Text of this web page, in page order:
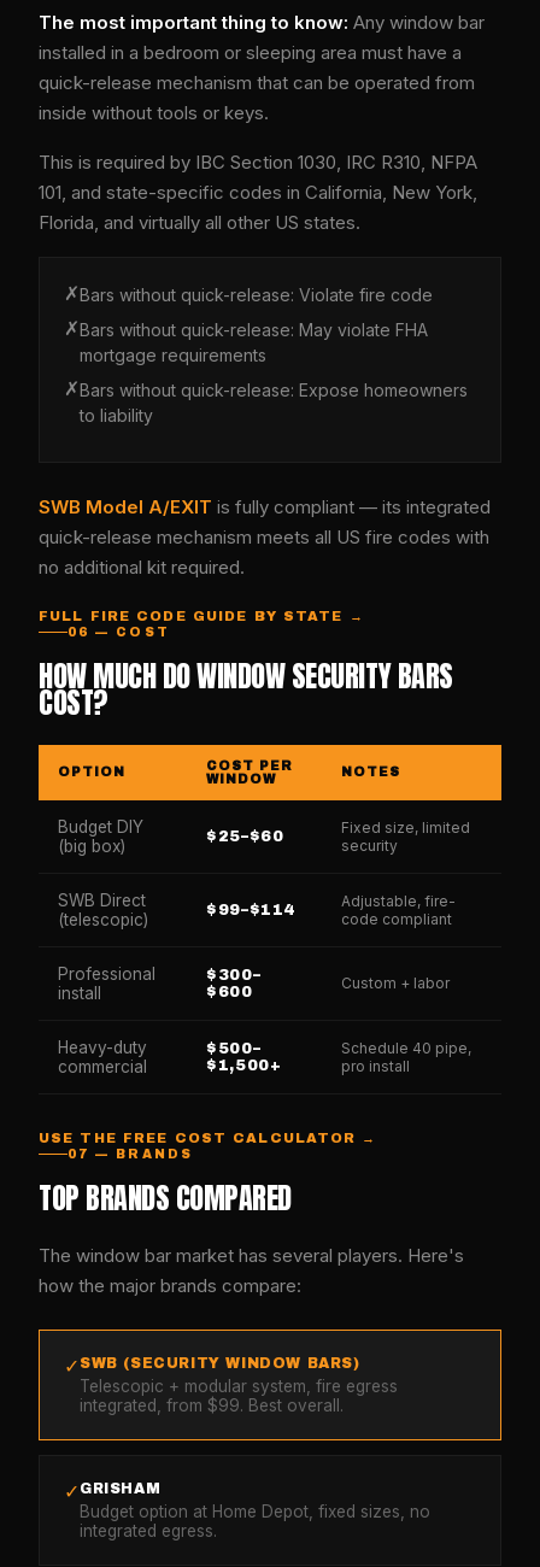
The most important thing to know: Any window bar
installed in a bedroom or sleeping area must have a
quick-release mechanism that can be operated from
inside without tools or keys.
This is required by IBC Section 1030, IRC R310, NFPA
101, and state-specific codes in California, New York,
Florida, and virtually all other US states.
✗Bars without quick-release: Violate fire code
✗Bars without quick-release: May violate FHA
mortgage requirements
✗Bars without quick-release: Expose homeowners
to liability
SWB Model A/EXIT is fully compliant — its integrated
quick-release mechanism meets all US fire codes with
no additional kit required.
FULL FIRE CODE GUIDE BY STATE →
06 — COST
HOW MUCH DO WINDOW SECURITY BARS
COST?
OPTION
COST PER
WINDOW
NOTES
Budget DIY
(big box)
$25–$60
Fixed size, limited
security
SWB Direct
(telescopic)
$99–$114
Adjustable, fire-
code compliant
Professional
install
$300–
$600
Custom + labor
Heavy-duty
commercial
$500–
$1,500+
Schedule 40 pipe,
pro install
USE THE FREE COST CALCULATOR →
07 — BRANDS
TOP BRANDS COMPARED
The window bar market has several players. Here's
how the major brands compare:
✓ SWB (SECURITY WINDOW BARS)
Telescopic + modular system, fire egress
integrated, from $99. Best overall.
✓ GRISHAM
Budget option at Home Depot, fixed sizes, no
integrated egress.